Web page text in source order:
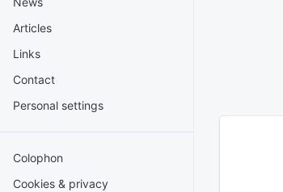
Articles
Links
Contact
Personal settings
Colophon
Cookies & privacy